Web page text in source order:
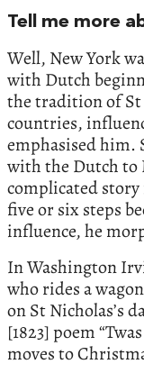
Tell me more
Well, New York
with Dutch
the tradition of St
countries,
emphasised him.
with the Dutch to
complicated
five or six steps
influence, he
In Washington
who rides a
on St Nicholas’s
[1823] poem
moves to